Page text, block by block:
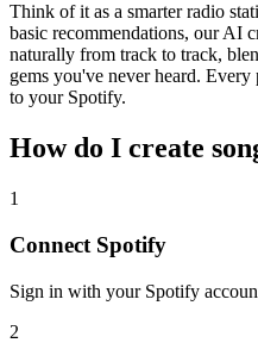
Think of it as a smarter radio
basic recommendations, our AI
naturally from track to track,
gems you've never heard.
to your Spotify.
How do I create
1
Connect Spotify
Sign in with your Spotify
2